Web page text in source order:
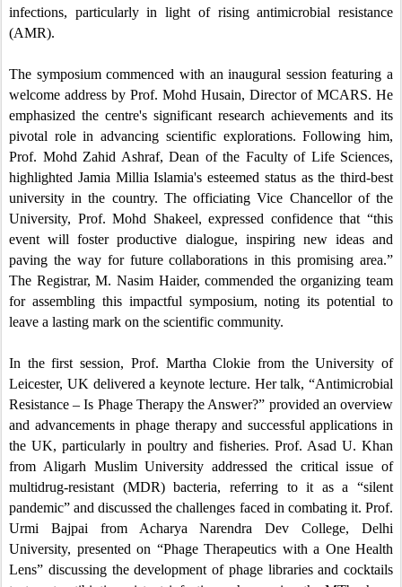
infections, particularly in light of rising antimicrobial resistance
(AMR).
The symposium commenced with an inaugural session featuring a
welcome address by Prof. Mohd Husain, Director of MCARS. He
emphasized the centre's significant research achievements and its
pivotal role in advancing scientific explorations. Following him,
Prof. Mohd Zahid Ashraf, Dean of the Faculty of Life Sciences,
highlighted Jamia Millia Islamia's esteemed status as the third-best
university in the country. The officiating Vice Chancellor of the
University, Prof. Mohd Shakeel, expressed confidence that “this
event will foster productive dialogue, inspiring new ideas and
paving the way for future collaborations in this promising area.”
The Registrar, M. Nasim Haider, commended the organizing team
for assembling this impactful symposium, noting its potential to
leave a lasting mark on the scientific community.
In the first session, Prof. Martha Clokie from the University of
Leicester, UK delivered a keynote lecture. Her talk, “Antimicrobial
Resistance – Is Phage Therapy the Answer?” provided an overview
and advancements in phage therapy and successful applications in
the UK, particularly in poultry and fisheries. Prof. Asad U. Khan
from Aligarh Muslim University addressed the critical issue of
multidrug-resistant (MDR) bacteria, referring to it as a “silent
pandemic” and discussed the challenges faced in combating it. Prof.
Urmi Bajpai from Acharya Narendra Dev College, Delhi
University, presented on “Phage Therapeutics with a One Health
Lens” discussing the development of phage libraries and cocktails